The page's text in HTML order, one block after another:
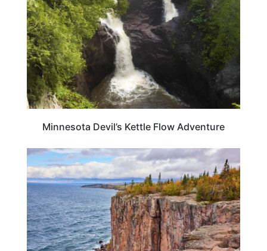
Minnesota Devil’s Kettle Flow Adventure
MINNESOTA